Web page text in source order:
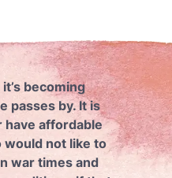
becoming
passes by. It is
have affordable
would not like to
war times and